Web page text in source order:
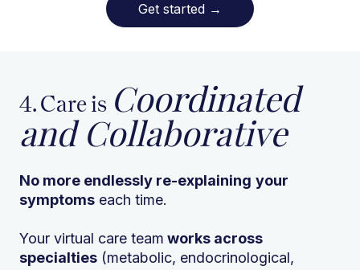
Get started →
4. Care is Coordinated
and Collaborative
No more endlessly re-explaining your
symptoms each time.
Your virtual care team works across
specialties (metabolic, endocrinological,